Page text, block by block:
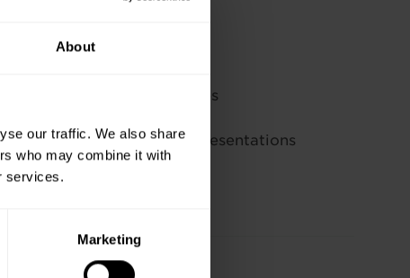
About
our traffic. We also share
who may combine it with
services.
Marketing
designs, and themes
objects to enhance presentations
or printing